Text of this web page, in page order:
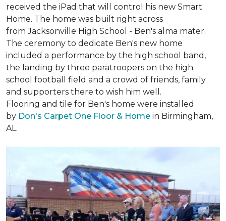
received the iPad that will control his new Smart
Home. The home was built right across
from Jacksonville High School - Ben's alma mater.
The ceremony to dedicate Ben's new home
included a performance by the high school band,
the landing by three paratroopers on the high
school football field and a crowd of friends, family
and supporters there to wish him well.
Flooring and tile for Ben's home were installed
by Don's Carpet One Floor & Home in Birmingham,
AL.